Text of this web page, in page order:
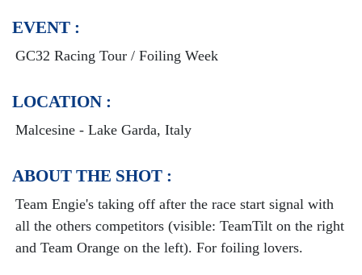
EVENT :
GC32 Racing Tour / Foiling Week
LOCATION :
Malcesine - Lake Garda, Italy
ABOUT THE SHOT :
Team Engie's taking off after the race start signal with
all the others competitors (visible: TeamTilt on the right
and Team Orange on the left). For foiling lovers.